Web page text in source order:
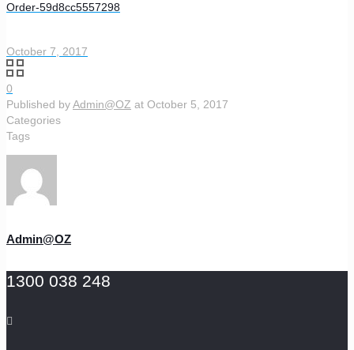
Order-59d8cc5557298
October 7, 2017
0
Published byAdmin@OZ at October 5, 2017
Categories
Tags
Admin@OZ
1300 038 248